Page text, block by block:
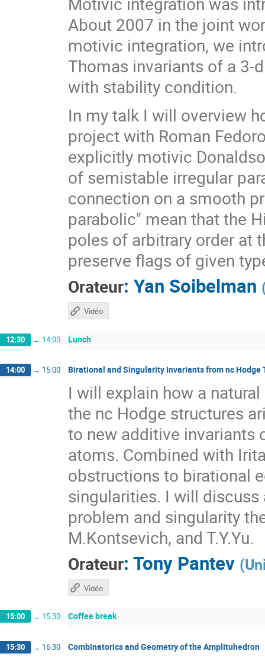
About 2007 in the joint
motivic integration, we
Thomas invariants of a 3-
with stability condition.
In my talk I will overview
project with Roman
explicitly motivic
of semistable irregular
connection on a smooth
parabolic" mean that the
poles of arbitrary order at
preserve flags of given
Orateur: Yan Soibelman
Vidéo
12:30 → 14:00 Lunch
14:00 → 15:00 Birational and Singularity Invariants from nc Hodge
I will explain how a
the nc Hodge structures
to new additive invariants
atoms. Combined with
obstructions to birational
singularities. I will
problem and singularity
M.Kontsevich, and T.Y.Yu.
Orateur: Tony Pantev (
Vidéo
15:00 → 15:30 Coffee break
15:30 → 16:30 Combinatorics and Geometry of the Amplituhedron